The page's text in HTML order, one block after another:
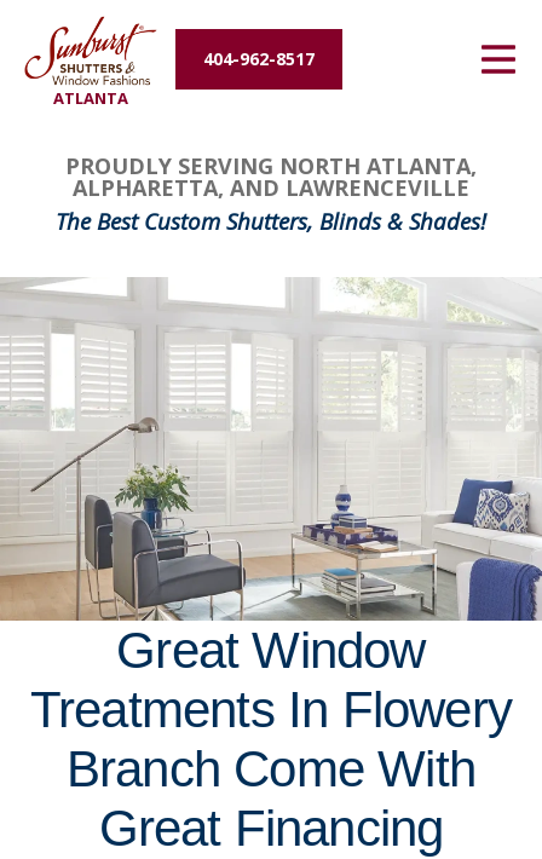
ATLANTA
404-962-8517
Energy Efficiency
About Us
Contact Us
PROUDLY SERVING NORTH ATLANTA,
ALPHARETTA, AND LAWRENCEVILLE
The Best Custom Shutters, Blinds & Shades!
Great Window
Treatments In Flowery
Branch Come With
Great Financing